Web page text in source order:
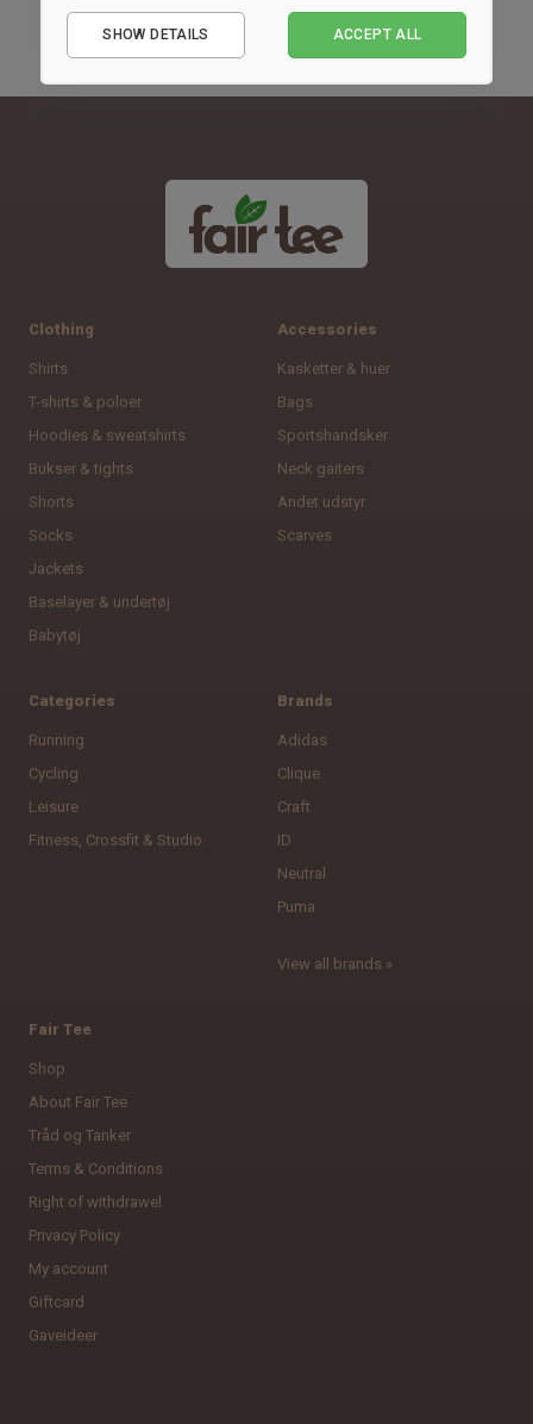
Clothing
Shirts
T-shirts & poloer
Hoodies & sweatshirts
Bukser & tights
Shorts
Socks
Jackets
Baselayer & undertøj
Babytøj
Accessories
Kasketter & huer
Bags
Sportshandsker
Neck gaiters
Andet udstyr
Scarves
Categories
Running
Cycling
Leisure
Fitness, Crossfit & Studio
Brands
Adidas
Clique
Craft
ID
Neutral
Puma
View all brands »
Fair Tee
Shop
About Fair Tee
Tråd og Tanker
Terms & Conditions
Right of withdrawel
Privacy Policy
My account
Giftcard
Gaveideer
Performance
SHOW DETAILS ACCEPT ALL